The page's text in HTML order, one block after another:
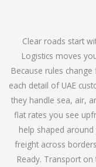
Clear roads start
Logistics moves
Because rules
each detail of UAE
they handle sea, air,
flat rates you see
help shaped
freight across
Ready. Transport